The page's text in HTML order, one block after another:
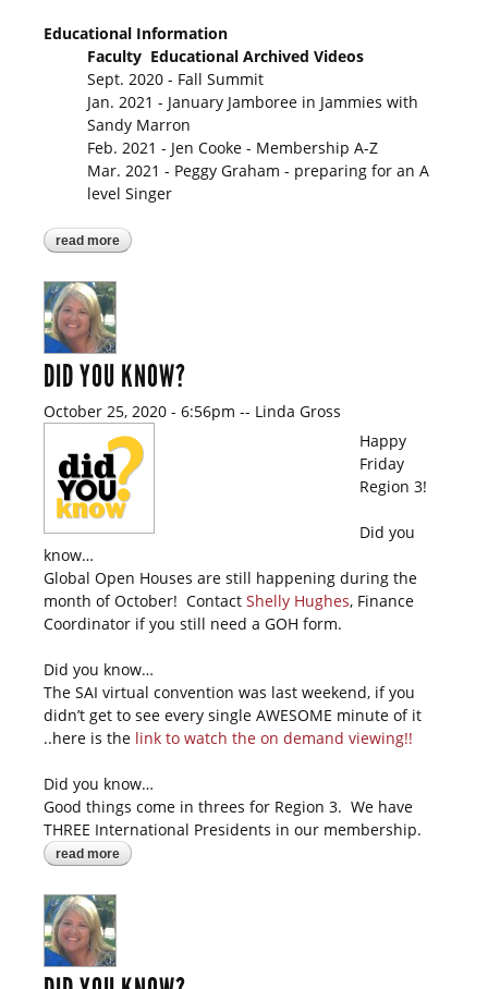
Educational Information
Faculty Educational Archived Videos
Sept. 2020 - Fall Summit
Jan. 2021 - January Jamboree in Jammies with
Sandy Marron
Feb. 2021 - Jen Cooke - Membership A-Z
Mar. 2021 - Peggy Graham - preparing for an A
level Singer
read more about so here's the scoop!
DID YOU KNOW?
October 25, 2020 - 6:56pm -- Linda Gross
Happy
Friday
Region 3!
Did you
know…
Global Open Houses are still happening during the
month of October! Contact Shelly Hughes, Finance
Coordinator if you still need a GOH form.
Did you know…
The SAI virtual convention was last weekend, if you
didn’t get to see every single AWESOME minute of it
..here is the link to watch the on demand viewing!!
Did you know…
Good things come in threes for Region 3. We have
THREE International Presidents in our membership.
read more about did you know?